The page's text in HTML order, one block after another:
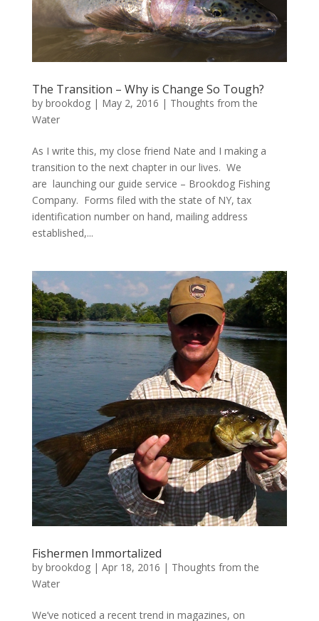
The Transition – Why is Change So Tough?
by brookdog| May 2, 2016 | Thoughts from the
Water
As I write this, my close friend Nate and I making a
transition to the next chapter in our lives. We
are launching our guide service – Brookdog Fishing
Company. Forms filed with the state of NY, tax
identification number on hand, mailing address
established,...
Fishermen Immortalized
by brookdog| Apr 18, 2016 | Thoughts from the
Water
We’ve noticed a recent trend in magazines, on